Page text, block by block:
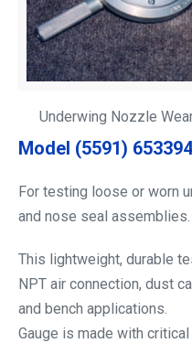
Underwing Nozzle
Model (5591)
For testing loose or worn
and nose seal assemblies.
This lightweight, durable
NPT air connection, dust
and bench applications.
Gauge is made with